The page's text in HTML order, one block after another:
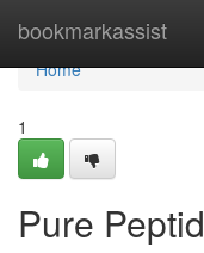
bookmarkassist
Home
Home
1
Pure